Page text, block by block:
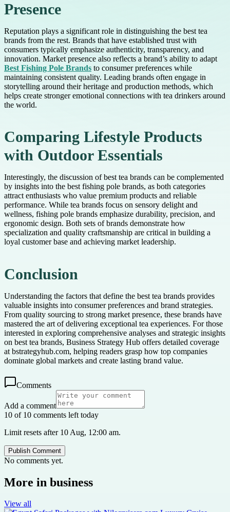
Presence
Reputation plays a significant role in distinguishing the best tea
brands from the rest. Brands that have established trust with
consumers typically emphasize authenticity, transparency, and
innovation. Market presence also reflects a brand’s ability to adapt
Best Fishing Pole Brands to consumer preferences while
maintaining consistent quality. Leading brands often engage in
storytelling around their heritage and production methods, which
helps create stronger emotional connections with tea drinkers around
the world.
Comparing Lifestyle Products
with Outdoor Essentials
Interestingly, the discussion of best tea brands can be complemented
by insights into the best fishing pole brands, as both categories
attract enthusiasts who value premium products and reliable
performance. While tea brands focus on sensory delight and
wellness, fishing pole brands emphasize durability, precision, and
ergonomic design. Both sets of brands demonstrate how
specialization and quality craftsmanship are critical in building a
loyal customer base and achieving market leadership.
Conclusion
Understanding the factors that define the best tea brands provides
valuable insights into consumer preferences and brand strategies.
From quality sourcing to strong market presence, these brands have
mastered the art of delivering exceptional tea experiences. For those
interested in exploring comprehensive analyses and strategic insights
on best tea brands, Business Strategy Hub offers detailed coverage
at bstrategyhub.com, helping readers grasp how top companies
dominate global markets and create lasting brand value.
Comments
Add a comment
10 of 10 comments left today
Limit resets after 10 Aug, 12:00 am.
Publish Comment
No comments yet.
More in business
View all